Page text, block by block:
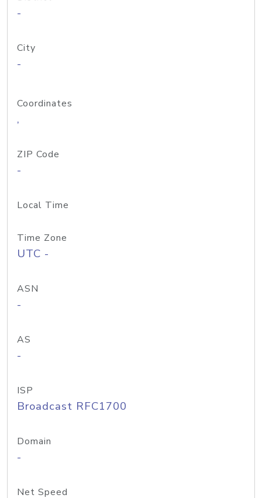
-
City
-
Coordinates
,
ZIP Code
-
Local Time
Time Zone
UTC -
ASN
-
AS
-
ISP
Broadcast RFC1700
Domain
-
Net Speed